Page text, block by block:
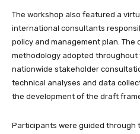
The workshop also featured a
international consultants
policy and management plan.
methodology adopted throughout
nationwide stakeholder
technical analyses and data
the development of the draft
Participants were guided through